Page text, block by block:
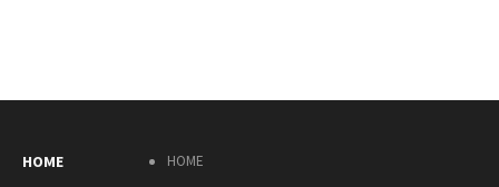
HOME HOME